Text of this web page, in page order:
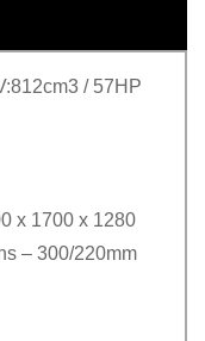
/ 57HP
x 1700 x 1280
– 300/220mm